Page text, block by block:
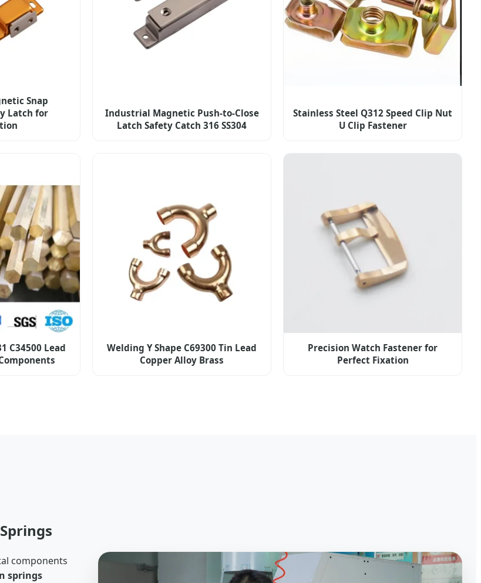
Snap
Latch for
Industrial Magnetic Push-to-Close
Latch Safety Catch 316 SS304
Stainless Steel Q312 Speed Clip Nut
U Clip Fastener
C34500 Lead
Welding Y Shape C69300 Tin Lead
Copper Alloy Brass
Precision Watch Fastener for
Perfect Fixation
components
springs